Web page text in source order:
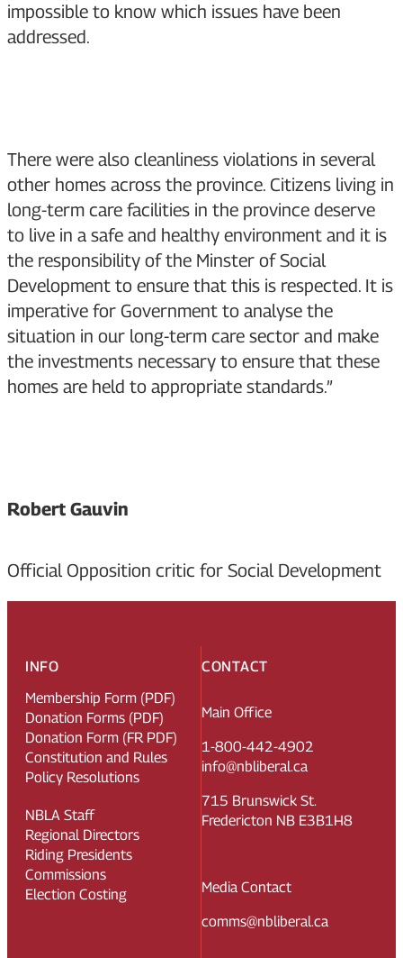
impossible to know which issues have been
addressed.
There were also cleanliness violations in several
other homes across the province. Citizens living in
long-term care facilities in the province deserve
to live in a safe and healthy environment and it is
the responsibility of the Minster of Social
Development to ensure that this is respected. It is
imperative for Government to analyse the
situation in our long-term care sector and make
the investments necessary to ensure that these
homes are held to appropriate standards.”
Robert Gauvin
Official Opposition critic for Social Development
CONTACT
Main Office
1-800-442-4902
info@nbliberal.ca
715 Brunswick St.
Fredericton NB E3B1H8
Media Contact
comms@nbliberal.ca
INFO
Membership Form (PDF)
Donation Forms (PDF)
Donation Form (FR PDF)
Constitution and Rules
Policy Resolutions
NBLA Staff
Regional Directors
Riding Presidents
Commissions
Election Costing